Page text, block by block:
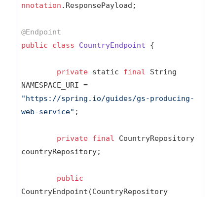
nnotation .ResponsePayload;
@Endpoint
public
class CountryEndpoint {
private static final String
"https://spring.io/guides/gs-producing-
web-service" ;
private final CountryRepository
countryRepository;
public
CountryEndpoint(CountryRepository